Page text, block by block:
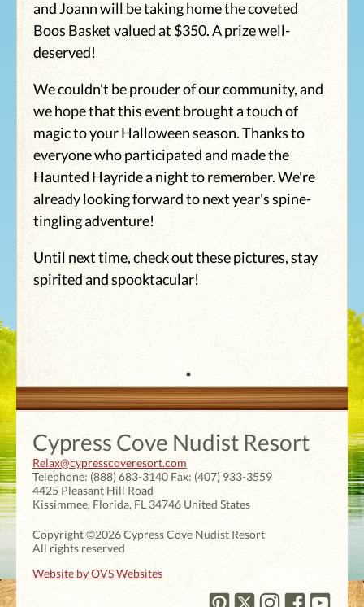
and Joann will be taking home the coveted
Boos Basket valued at $350. A prize well-
deserved!
We couldn't be prouder of our community, and
we hope that this event brought a touch of
magic to your Halloween season. Thanks to
everyone who participated and made the
Haunted Hayride a night to remember. We're
already looking forward to next year's spine-
tingling adventure!
Until next time, check out these pictures, stay
spirited and spooktacular!
Cypress Cove Nudist Resort
Relax@cypresscoveresort.com
Telephone: (888) 683-3140 Fax: (407) 933-3559
4425 Pleasant Hill Road
Kissimmee, Florida, FL 34746 United States
Copyright ©2026 Cypress Cove Nudist Resort
All rights reserved
Website by OVS Websites